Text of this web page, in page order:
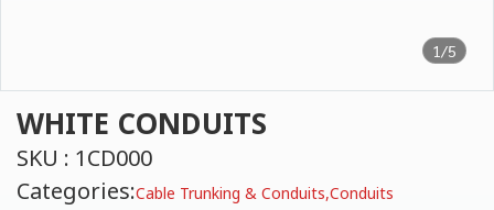
1/5
WHITE CONDUITS
SKU : 1CD000
Categories:Cable Trunking & Conduits,Conduits